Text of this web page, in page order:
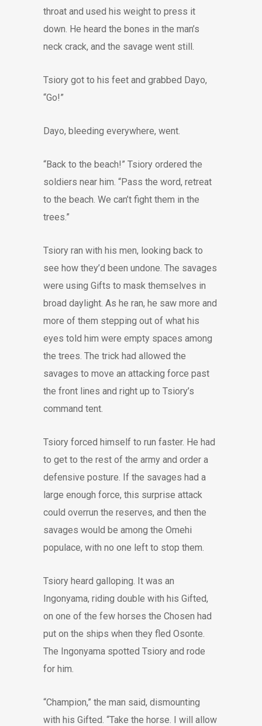
throat and used his weight to press it
down. He heard the bones in the man’s
neck crack, and the savage went still.
Tsiory got to his feet and grabbed Dayo,
“Go!”
Dayo, bleeding everywhere, went.
“Back to the beach!” Tsiory ordered the
soldiers near him. “Pass the word, retreat
to the beach. We can’t fight them in the
trees.”
Tsiory ran with his men, looking back to
see how they’d been undone. The savages
were using Gifts to mask themselves in
broad daylight. As he ran, he saw more and
more of them stepping out of what his
eyes told him were empty spaces among
the trees. The trick had allowed the
savages to move an attacking force past
the front lines and right up to Tsiory’s
command tent.
Tsiory forced himself to run faster. He had
to get to the rest of the army and order a
defensive posture. If the savages had a
large enough force, this surprise attack
could overrun the reserves, and then the
savages would be among the Omehi
populace, with no one left to stop them.
Tsiory heard galloping. It was an
Ingonyama, riding double with his Gifted,
on one of the few horses the Chosen had
put on the ships when they fled Osonte.
The Ingonyama spotted Tsiory and rode
for him.
“Champion,” the man said, dismounting
with his Gifted. “Take the horse. I will allow